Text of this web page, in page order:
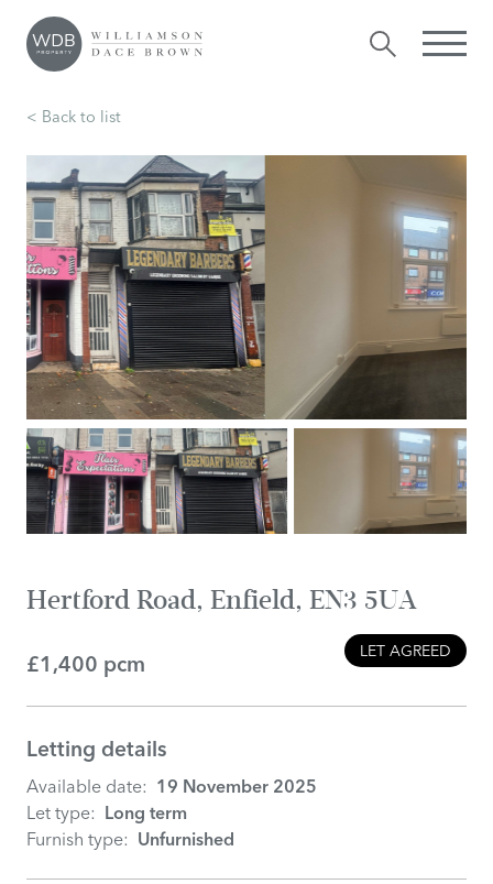
< Back to list
Hertford Road, Enfield, EN3 5UA
£1,400 pcm
LET AGREED
Letting details
Available date: 19 November 2025
Let type: Long term
Furnish type: Unfurnished